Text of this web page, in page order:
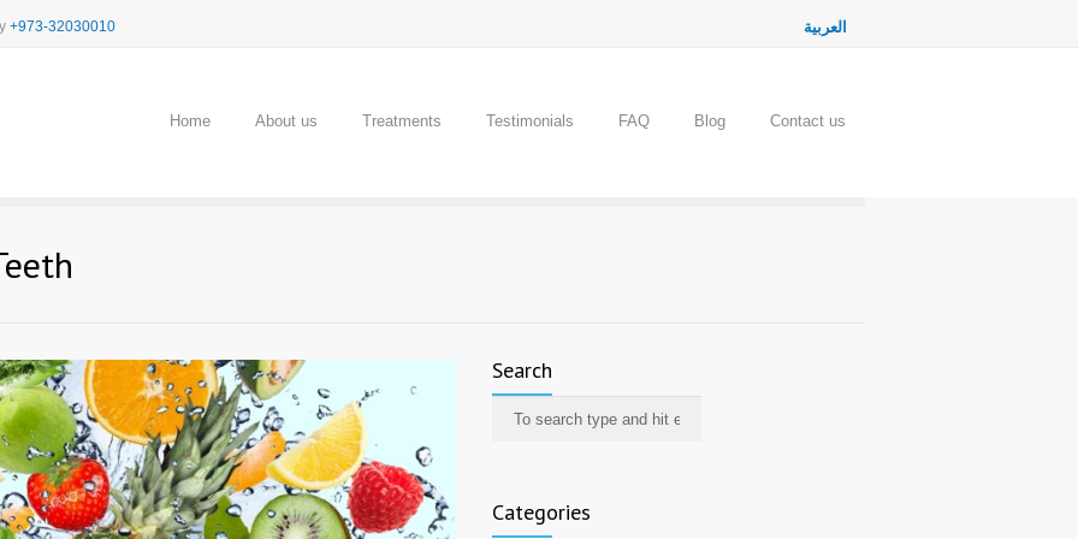
+973-32030010 العربية
Home About us Treatments Testimonials FAQ Blog Contact us
Search
Categories